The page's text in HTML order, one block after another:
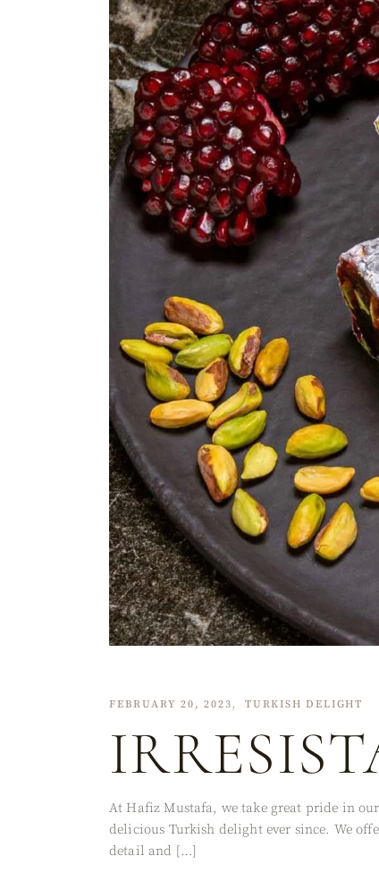
FEBRUARY 20, 2023 TURKISH DELIGHT
At Hafiz Mustafa, we take great pride in
delicious Turkish delight ever since. We
detail and […]